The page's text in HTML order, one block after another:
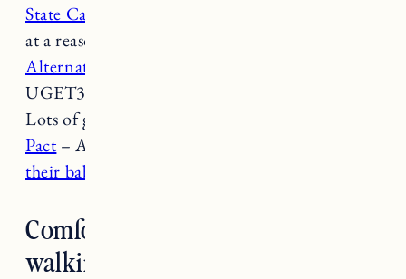
State Cashmere
at a reasonable price point.
Alternative Apparel
UGET30 or 40% off $100+ w/ code UGET40)-
Lots of great loungewear, tees, casual dresses.
Pact – Affordable
their baby stuff too
Comfortable cute sneakers for
walking?